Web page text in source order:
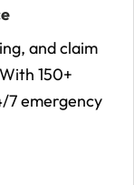
and claim
150+
7 emergency